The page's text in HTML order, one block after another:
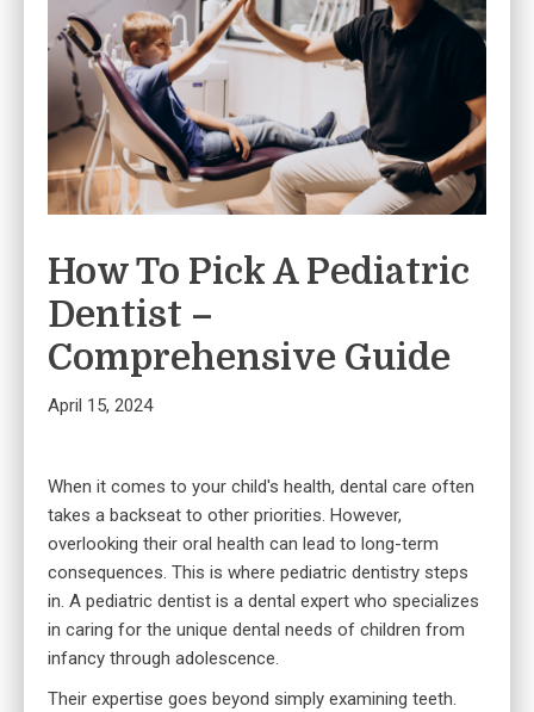
How To Pick A Pediatric
Dentist –
Comprehensive Guide
April 15, 2024
When it comes to your child's health, dental care often
takes a backseat to other priorities. However,
overlooking their oral health can lead to long-term
consequences. This is where pediatric dentistry steps
in. A pediatric dentist is a dental expert who specializes
in caring for the unique dental needs of children from
infancy through adolescence.
Their expertise goes beyond simply examining teeth.